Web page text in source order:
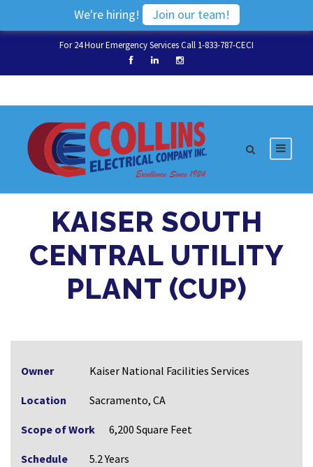
We're hiring! Join our team!
For 24 Hour Emergency Services Call 1-833-787-CECI
KAISER SOUTH
CENTRAL UTILITY
PLANT (CUP)
Owner Kaiser National Facilities Services
Location Sacramento, CA
Scope of Work 6,200 Square Feet
Schedule 5.2 Years